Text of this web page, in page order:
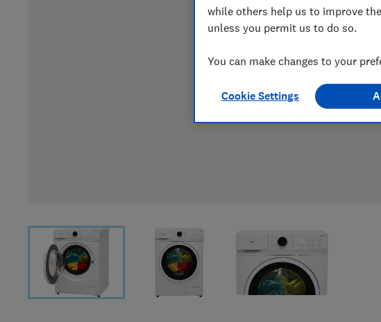
while others help us to improve
unless you permit us to do so.
You can make changes to your
Cookie Settings